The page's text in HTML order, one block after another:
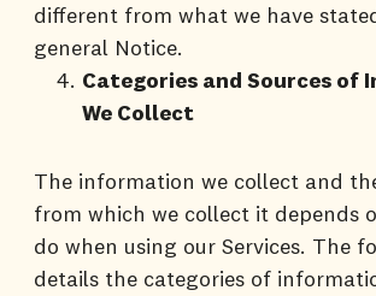
different from what we have
general Notice.
Categories and Sources of
We Collect
The information we collect and
from which we collect it depends
do when using our Services. The
details the categories of